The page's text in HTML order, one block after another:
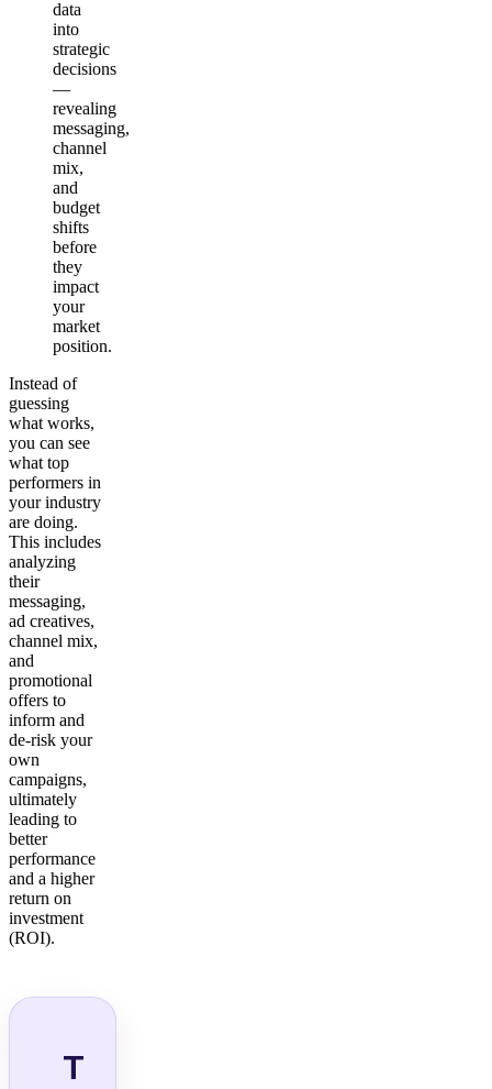
data
into
strategic
decisions
—
revealing
messaging,
channel
mix,
and
budget
shifts
before
they
impact
your
market
position.
Instead of
guessing
what works,
you can see
what top
performers in
your industry
are doing.
This includes
analyzing
their
messaging,
ad creatives,
channel mix,
and
promotional
offers to
inform and
de-risk your
own
campaigns,
ultimately
leading to
better
performance
and a higher
return on
investment
(ROI).
T